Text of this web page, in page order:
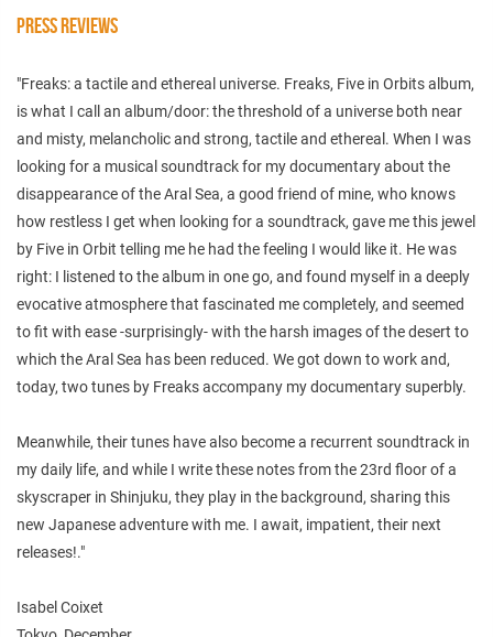
PRESS REVIEWS
"Freaks: a tactile and ethereal universe. Freaks, Five in Orbits album,
is what I call an album/door: the threshold of a universe both near
and misty, melancholic and strong, tactile and ethereal. When I was
looking for a musical soundtrack for my documentary about the
disappearance of the Aral Sea, a good friend of mine, who knows
how restless I get when looking for a soundtrack, gave me this jewel
by Five in Orbit telling me he had the feeling I would like it. He was
right: I listened to the album in one go, and found myself in a deeply
evocative atmosphere that fascinated me completely, and seemed
to fit with ease -surprisingly- with the harsh images of the desert to
which the Aral Sea has been reduced. We got down to work and,
today, two tunes by Freaks accompany my documentary superbly.
Meanwhile, their tunes have also become a recurrent soundtrack in
my daily life, and while I write these notes from the 23rd floor of a
skyscraper in Shinjuku, they play in the background, sharing this
new Japanese adventure with me. I await, impatient, their next
releases!."
Isabel Coixet